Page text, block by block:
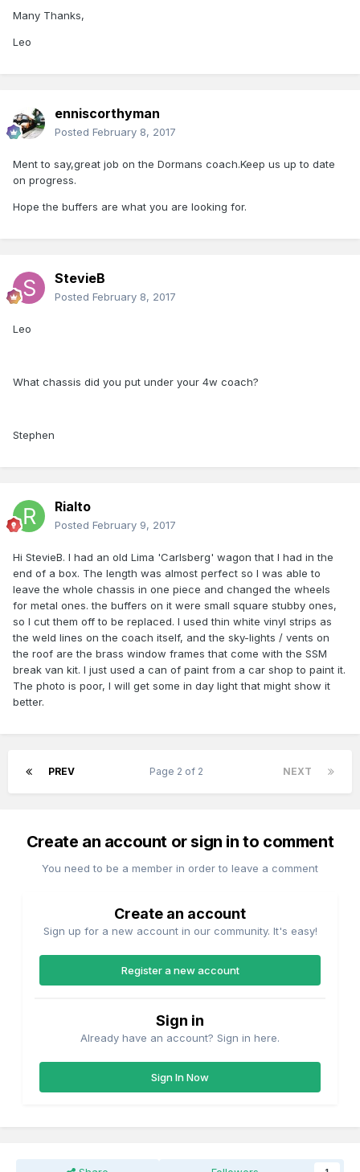
Many Thanks,
Leo
enniscorthyman
Posted February 8, 2017
Ment to say,great job on the Dormans coach.Keep us up to date
on progress.
Hope the buffers are what you are looking for.
StevieB
Posted February 8, 2017
Leo
What chassis did you put under your 4w coach?
Stephen
Rialto
Posted February 9, 2017
Hi StevieB. I had an old Lima 'Carlsberg' wagon that I had in the
end of a box. The length was almost perfect so I was able to
leave the whole chassis in one piece and changed the wheels
for metal ones. the buffers on it were small square stubby ones,
so I cut them off to be replaced. I used thin white vinyl strips as
the weld lines on the coach itself, and the sky-lights / vents on
the roof are the brass window frames that come with the SSM
break van kit. I just used a can of paint from a car shop to paint it.
The photo is poor, I will get some in day light that might show it
better.
PREV NEXT
Page 2 of 2
Create an account or sign in to comment
You need to be a member in order to leave a comment
Create an account
Sign up for a new account in our community. It's easy!
Register a new account
Sign in
Already have an account? Sign in here.
Sign In Now